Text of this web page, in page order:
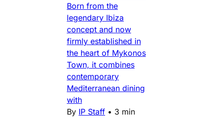
Born from the
legendary Ibiza
concept and now
firmly established in
the heart of Mykonos
Town, it combines
contemporary
Mediterranean dining
with
By IP Staff • 3 min